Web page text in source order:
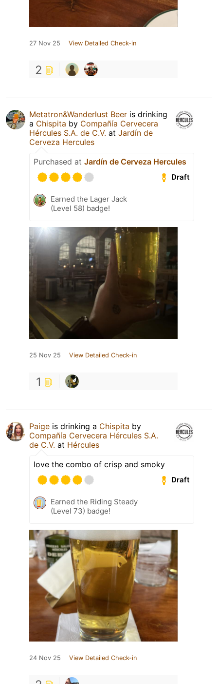
27 Nov 25 View Detailed Check-in
2
Metatron&Wanderlust Beer is drinking
a Chispita by Compañía Cervecera
Hércules S.A. de C.V. at Jardín de
Cerveza Hercules
Purchased at Jardín de Cerveza Hercules
Draft
Earned the Lager Jack
(Level 58) badge!
25 Nov 25 View Detailed Check-in
1
Paige is drinking a Chispita by
Compañía Cervecera Hércules S.A.
de C.V. at Hércules
love the combo of crisp and smoky
Draft
Earned the Riding Steady
(Level 73) badge!
24 Nov 25 View Detailed Check-in